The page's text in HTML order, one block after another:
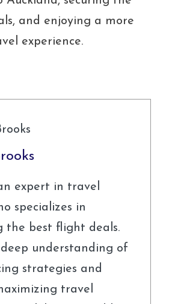
and enjoying a more
experience.
expert in travel
specializes in
the best flight deals.
understanding of
strategies and
travel